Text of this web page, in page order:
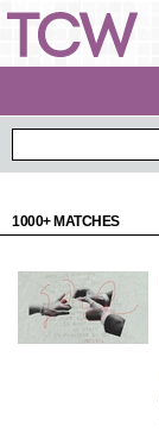
1000+ MATCHES